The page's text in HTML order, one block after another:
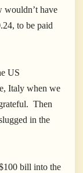
wouldn’t have
to be paid
US
Italy when we
Then
in the
bill into the